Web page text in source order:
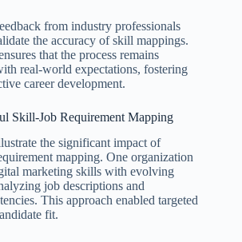
from industry professionals
the accuracy of skill mappings.
that the process remains
real-world expectations, fostering
career development.
Skill-Job Requirement Mapping
the significant impact of
mapping. One organization
marketing skills with evolving
job descriptions and
This approach enabled targeted
fit.